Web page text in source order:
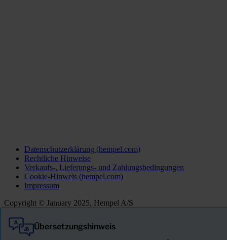
Datenschutzerklärung (hempel.com)
Rechtliche Hinweise
Verkaufs-, Lieferungs- und Zahlungsbedingungen
Cookie-Hinweis (hempel.com)
Impressum
Copyright © January 2025, Hempel A/S
Übersetzungshinweis
Alle